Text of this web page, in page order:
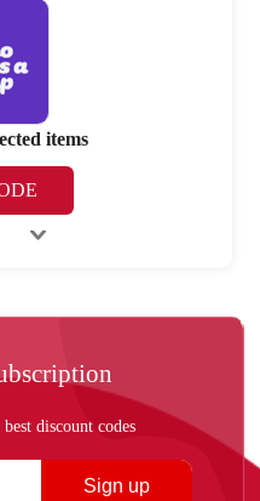
items
discount codes
Sign up